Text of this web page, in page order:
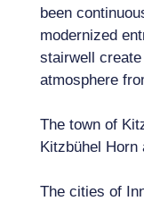
been
modernized
stairwell
atmosphere
The town of
Kitzbühel Horn
The cities of